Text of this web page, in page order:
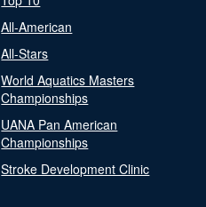
All-American
All-Stars
World Aquatics Masters
Championships
UANA Pan American
Championships
Stroke Development Clinic